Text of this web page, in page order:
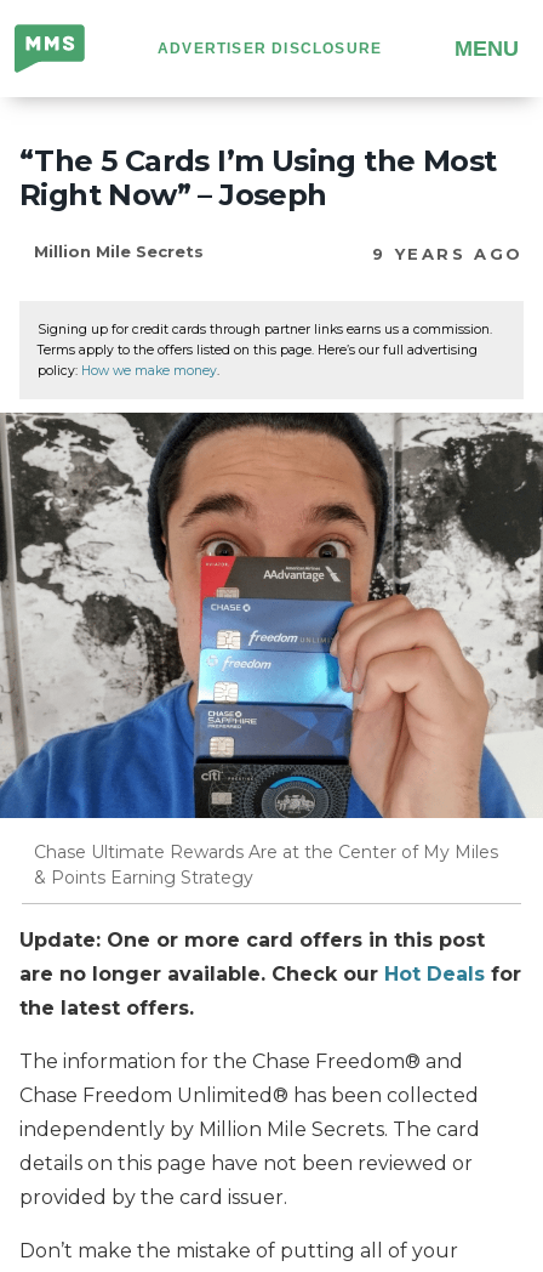
Million
Mile
Secrets
ADVERTISER DISCLOSURE MENU
“The 5 Cards I’m Using the Most
Right Now” – Joseph
Million Mile Secrets 9 YEARS AGO
Signing up for credit cards through partner links earns us a commission.
Terms apply to the offers listed on this page. Here’s our full advertising
policy: How we make money.
Chase Ultimate Rewards Are at the Center of My Miles
& Points Earning Strategy
Update: One or more card offers in this post
are no longer available. Check our Hot Deals for
the latest offers.
The information for the Chase Freedom® and
Chase Freedom Unlimited® has been collected
independently by Million Mile Secrets. The card
details on this page have not been reviewed or
provided by the card issuer.
Don’t make the mistake of putting all of your